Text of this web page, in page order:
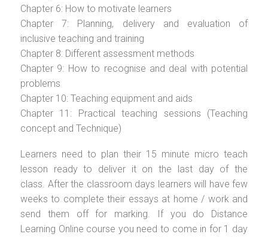
Chapter 6: How to motivate learners
Chapter 7: Planning, delivery and evaluation of
inclusive teaching and training
Chapter 8: Different assessment methods
Chapter 9: How to recognise and deal with potential
problems
Chapter 10: Teaching equipment and aids
Chapter 11: Practical teaching sessions (Teaching
concept and Technique)
Learners need to plan their 15 minute micro teach
lesson ready to deliver it on the last day of the
class. After the classroom days learners will have few
weeks to complete their essays at home / work and
send them off for marking. If you do Distance
Learning Online course you need to come in for 1 day